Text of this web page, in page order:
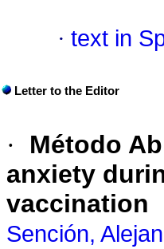
· text in
Letter to the Editor
·
Método
anxiety
vaccination
Sención,